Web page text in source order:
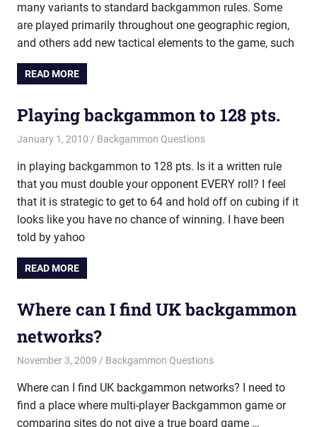
many variants to standard backgammon rules. Some
are played primarily throughout one geographic region,
and others add new tactical elements to the game, such
READ MORE
Playing backgammon to 128 pts.
January 1, 2010 Riley
Backgammon Questions
in playing backgammon to 128 pts. Is it a written rule
that you must double your opponent EVERY roll? I feel
that it is strategic to get to 64 and hold off on cubing if it
looks like you have no chance of winning. I have been
told by yahoo
READ MORE
Where can I find UK backgammon
networks?
November 3, 2009 Riley
Backgammon Questions
Where can I find UK backgammon networks? I need to
find a place where multi-player Backgammon game or
comparing sites do not give a true board game …